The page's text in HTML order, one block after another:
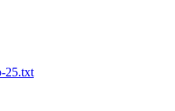
25.txt